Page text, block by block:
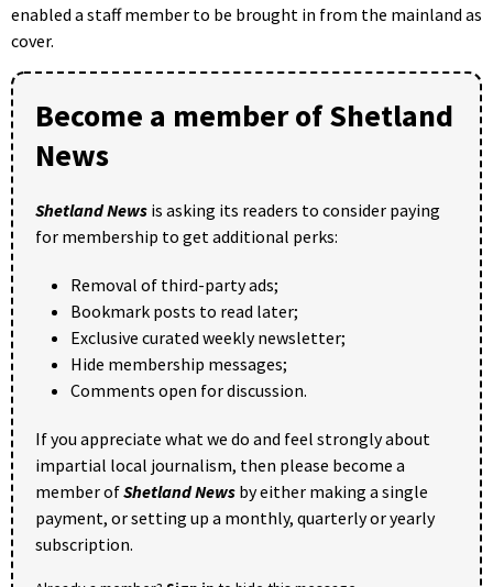
enabled a staff member to be brought in from the mainland as
cover.
Become a member of Shetland
News
Shetland News is asking its readers to consider paying
for membership to get additional perks:
Removal of third-party ads;
Bookmark posts to read later;
Exclusive curated weekly newsletter;
Hide membership messages;
Comments open for discussion.
If you appreciate what we do and feel strongly about
impartial local journalism, then please become a
member ofShetland News by either making a single
payment, or setting up a monthly, quarterly or yearly
subscription.